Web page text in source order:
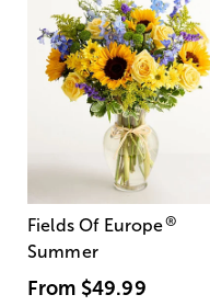
Fields Of Europe®
Summer
From $49.99